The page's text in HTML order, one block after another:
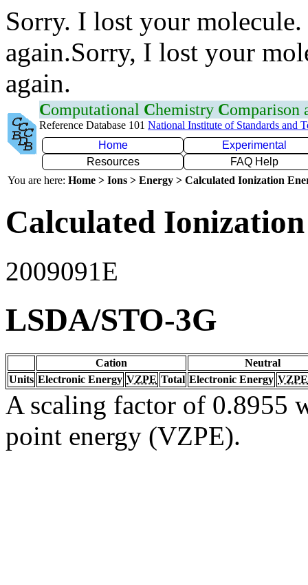
Sorry. I lost your
again.Sorry, I lost your
again.
Computational Chemistry Comparison
Reference Database 101 National Institute of Standards and
Home
Experimental
Resources
FAQ Help
You are here: Home > Ions > Energy > Calculated Ionization
Calculated
2009091E
LSDA/STO-3G
Cation
Neutral
Units Electronic Energy VZPE Total Electronic Energy VZPE
A scaling factor of 0.8955
point energy (VZPE).